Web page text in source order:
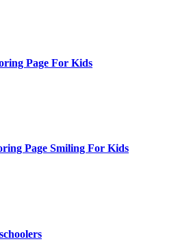
Page For Kids
Page Smiling For Kids